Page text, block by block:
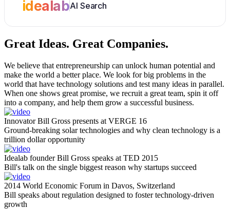
idealabAI Search
Great Ideas. Great Companies.
We believe that entrepreneurship can unlock human potential and
make the world a better place. We look for big problems in the
world that have technology solutions and test many ideas in parallel.
When one shows great promise, we recruit a great team, spin it off
into a company, and help them grow a successful business.
Innovator Bill Gross presents at VERGE 16
Ground-breaking solar technologies and why clean technology is a
trillion dollar opportunity
Idealab founder Bill Gross speaks at TED 2015
Bill's talk on the single biggest reason why startups succeed
2014 World Economic Forum in Davos, Switzerland
Bill speaks about regulation designed to foster technology-driven
growth